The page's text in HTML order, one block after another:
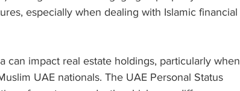
especially when dealing with Islamic financial
can impact real estate holdings, particularly when
UAE nationals. The UAE Personal Status